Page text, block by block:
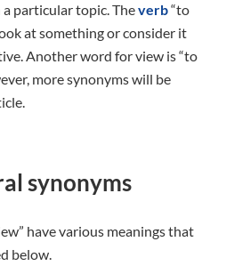
particular topic. Theverb“to
at something or consider it
Another word for view is “to
more synonyms will be
synonyms
have various meanings that
below.